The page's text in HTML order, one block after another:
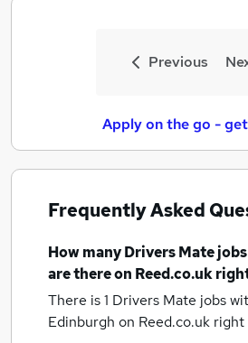
Drivers Mate Jobs in Bradford
Previous
Apply on the go -
Frequently Asked
How manyDrivers Mate jobs
are there on Reed.co.uk
There is 1 Drivers Mate jobs
Edinburgh on Reed.co.uk right